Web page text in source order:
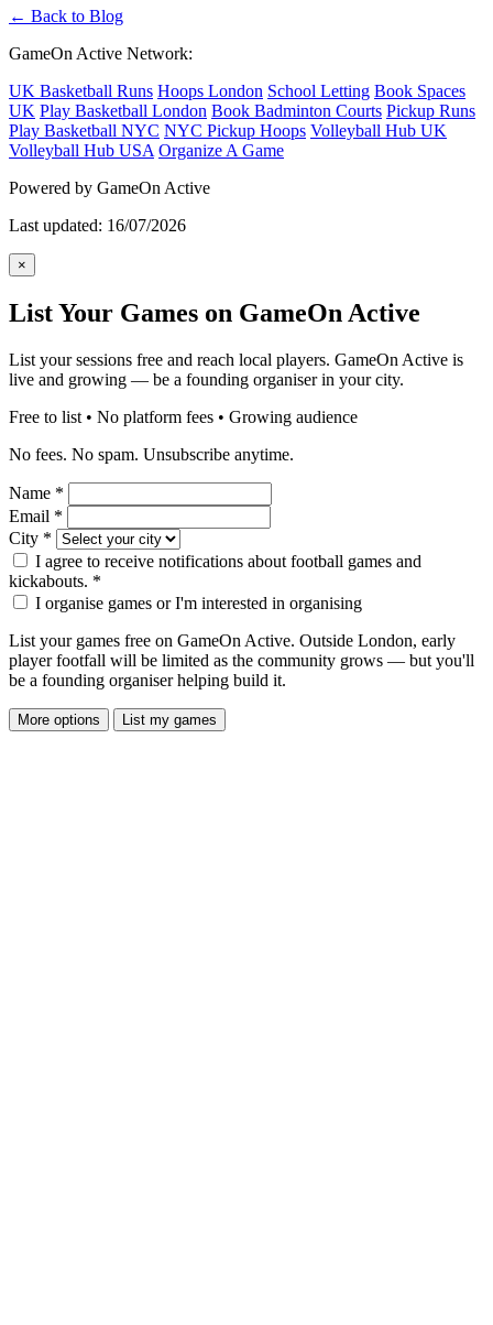
← Back to Blog
GameOn Active Network:
UK Basketball Runs Hoops London School Letting Book Spaces
UK Play Basketball London Book Badminton Courts Pickup Runs
Play Basketball NYC NYC Pickup Hoops Volleyball Hub UK
Volleyball Hub USA Organize A Game
Powered by GameOn Active
Last updated: 16/07/2026
×
List Your Games on GameOn Active
List your sessions free and reach local players. GameOn Active is
live and growing — be a founding organiser in your city.
Free to list • No platform fees • Growing audience
No fees. No spam. Unsubscribe anytime.
Name *
Email *
City *
I agree to receive notifications about football games and
kickabouts. *
I organise games or I'm interested in organising
List your games free on GameOn Active. Outside London, early
player footfall will be limited as the community grows — but you'll
be a founding organiser helping build it.
More options List my games